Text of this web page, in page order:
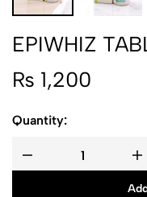
EPIWHIZ
₨ 1,200
Quantity: